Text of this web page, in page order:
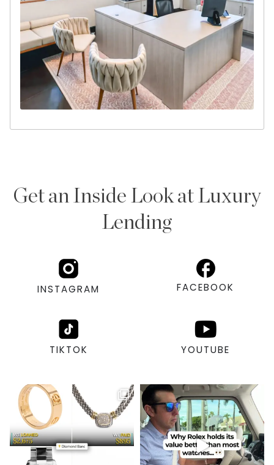
Get an Inside Look at Luxury
Lending
INSTAGRAM FACEBOOK
TIKTOK YOUTUBE